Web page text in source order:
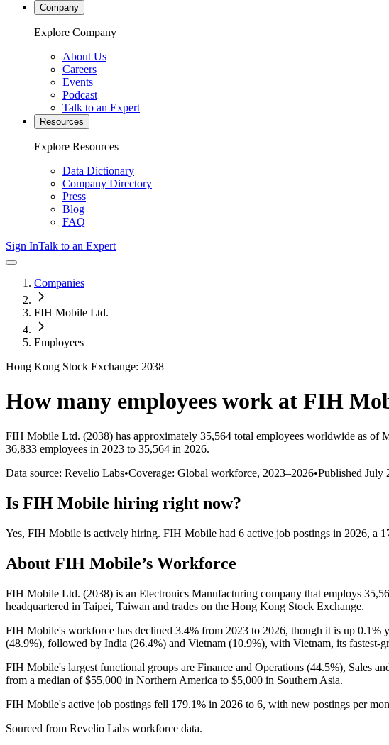
Company
Explore Company
About Us
Careers
Events
Podcast
Talk to an Expert
Resources
Explore Resources
Data Dictionary
Company Directory
Press
Blog
FAQ
Sign InTalk to an Expert
Companies
FIH Mobile Ltd.
Employees
Hong Kong Stock Exchange: 2038
How many employees work at FIH
FIH Mobile Ltd. (2038) has approximately 35,564 total employees worldwide as of
36,833 employees in 2023 to 35,564 in 2026.
Data source: Revelio Labs•Coverage: Global workforce, 2023–2026•Published July
Is FIH Mobile hiring right now?
Yes, FIH Mobile is actively hiring. FIH Mobile had 6 active job postings in 2026, a
About FIH Mobile’s Workforce
FIH Mobile Ltd. (2038) is an Electronics Manufacturing company that employs
headquartered in Taipei, Taiwan and trades on the Hong Kong Stock Exchange.
FIH Mobile's workforce has declined 3.4% from 2023 to 2026, though it is up 0.1%
(48.9%), followed by India (26.4%) and Vietnam (10.9%), with Vietnam, its fastest-
FIH Mobile's largest functional groups are Finance and Operations (44.5%), Sales
from a median of$55,000 in Northern America to $5,000 in Southern Asia.
FIH Mobile's active job postings fell 179.1% in 2026 to 6, with new postings per
Sourced from Revelio Labs workforce data.